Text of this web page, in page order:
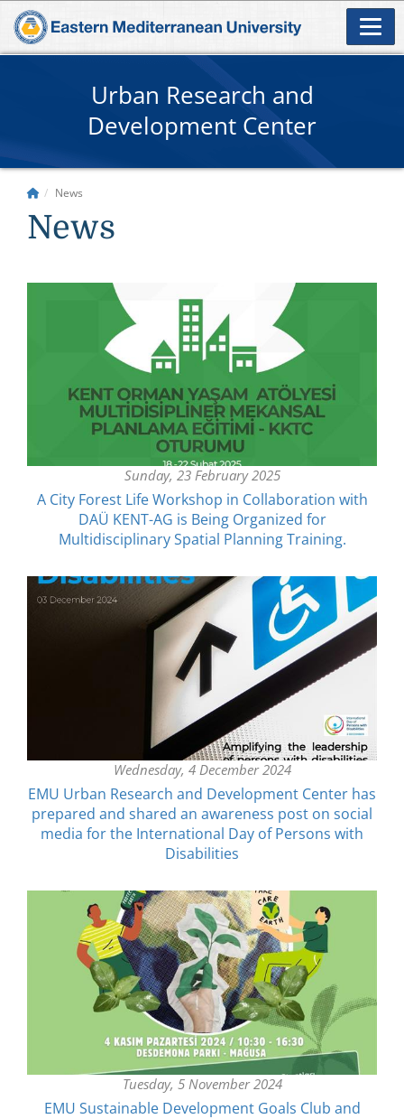
Urban Research and
Development Center
News
News
Sunday, 23 February 2025
A City Forest Life Workshop in Collaboration with
DAÜ KENT-AG is Being Organized for
Multidisciplinary Spatial Planning Training.
Wednesday, 4 December 2024
EMU Urban Research and Development Center has
prepared and shared an awareness post on social
media for the International Day of Persons with
Disabilities
Tuesday, 5 November 2024
EMU Sustainable Development Goals Club and